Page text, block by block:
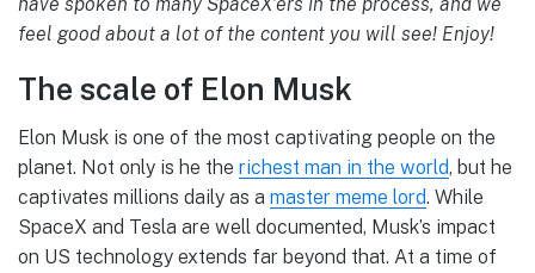
feel good about a lot of the content you will see! Enjoy!
The scale of Elon Musk
Elon Musk is one of the most captivating people on the
planet. Not only is he the richest man in the world, but he
captivates millions daily as a master meme lord. While
SpaceX and Tesla are well documented, Musk’s impact
on US technology extends far beyond that. At a time of